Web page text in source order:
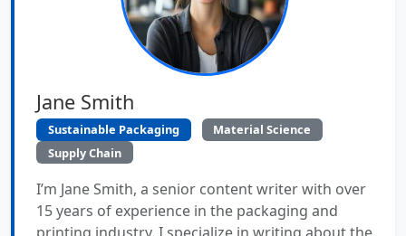
Jane Smith
Sustainable Packaging
Material Science
Supply Chain
I’m Jane Smith, a senior content writer with over
15 years of experience in the packaging and